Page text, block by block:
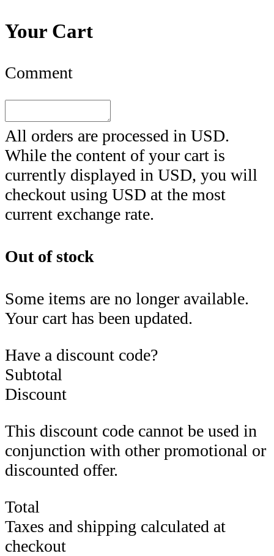
Your Cart
Comment
All orders are processed in USD.
While the content of your cart is
currently displayed in USD, you will
checkout using USD at the most
current exchange rate.
Out of stock
Some items are no longer available.
Your cart has been updated.
Have a discount code?
Subtotal
Discount
This discount code cannot be used in
conjunction with other promotional or
discounted offer.
Total
Taxes and shipping calculated at
checkout